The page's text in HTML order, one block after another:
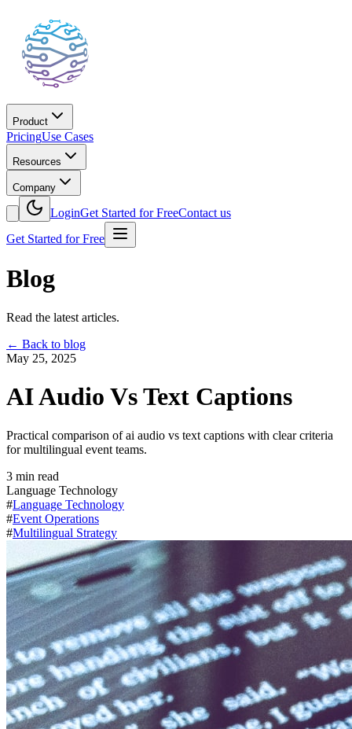
Product
PricingUse Cases
Resources
Company
LoginGet Started for FreeContact us
Get Started for Free
Blog
Read the latest articles.
← Back to blog
May 25, 2025
AI Audio Vs Text Captions
Practical comparison of ai audio vs text captions with clear criteria
for multilingual event teams.
3 min read
Language Technology
#Language Technology
#Event Operations
#Multilingual Strategy